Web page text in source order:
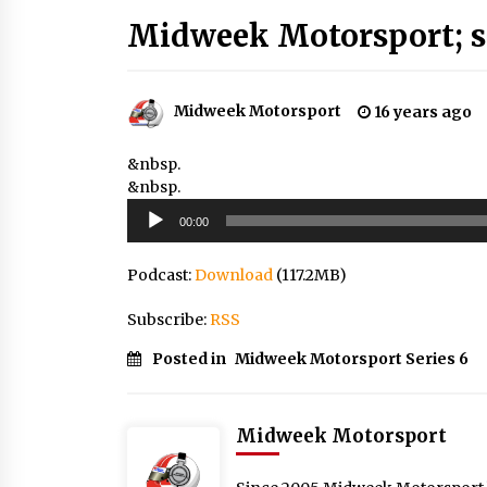
Midweek Motorsport;
Midweek Motorsport 16 years ago
&nbsp.
&nbsp.
Audio
Player
00:00
Podcast:Download (117.2MB)
Subscribe:RSS
Posted in Midweek Motorsport Series 6
Midweek Motorsport